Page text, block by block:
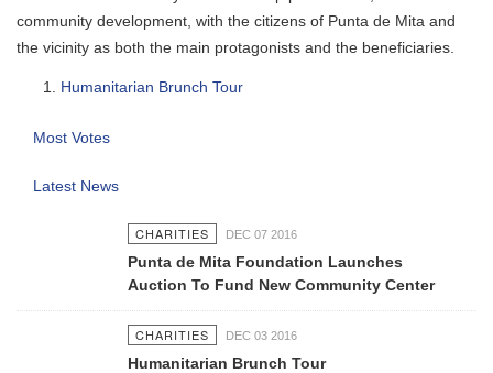
community development, with the citizens of Punta de Mita and
the vicinity as both the main protagonists and the beneficiaries.
Humanitarian Brunch Tour
Most Votes
Latest News
CHARITIES DEC 07 2016
Punta de Mita Foundation Launches
Auction To Fund New Community Center
CHARITIES DEC 03 2016
Humanitarian Brunch Tour